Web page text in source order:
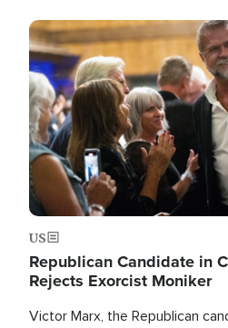
Image
US
Republican Candidate in
Rejects Exorcist Moniker
Victor Marx, the Republican